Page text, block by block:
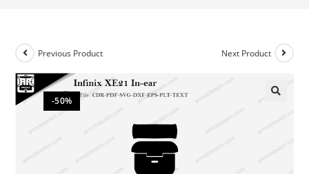
-50%
Previous Product Next Product